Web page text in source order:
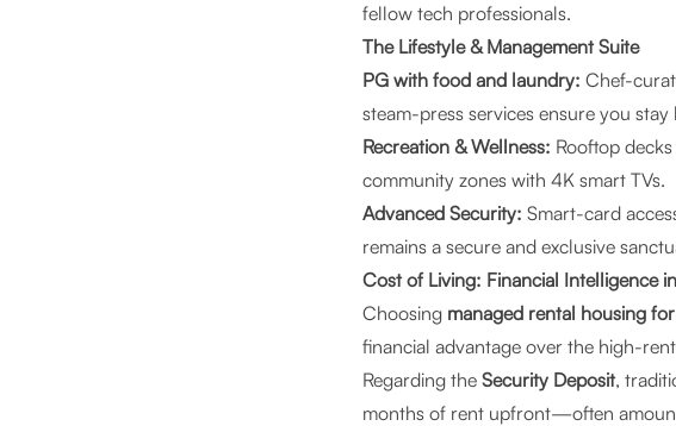
fellow tech professionals.
The Lifestyle & Management Suite
PG with food and laundry: Chef-
steam-press services ensure you
Recreation & Wellness: Rooftop
community zones with 4K smart TVs.
Advanced Security: Smart-card
remains a secure and exclusive
Cost of Living: Financial Intelligence
Choosing managed rental housing
financial advantage over the high-
Regarding the Security Deposit,
months of rent upfront—often